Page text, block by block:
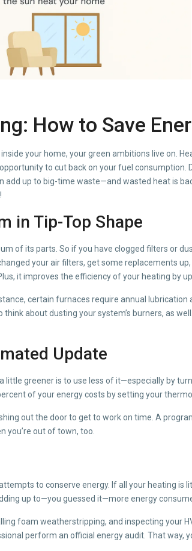
How to Save
your home, your green ambitions live on.
to cut back on your fuel consumption.
add up to big-time waste—and wasted heat is
in Tip-Top Shape
of its parts. So if you have clogged filters or
your air filters, get some replacements
it improves the efficiency of your heating by
certain furnaces require annual
about dusting your system’s burners, as
Update
little greener is to use less of it—especially by
of your energy costs by setting your
out the door to get to work on time. A
you’re out of town, too.
to conserve energy. If all your heating is
up to—you guessed it—more energy
foam weatherstripping, and inspecting your
perform an official energy audit. That way,